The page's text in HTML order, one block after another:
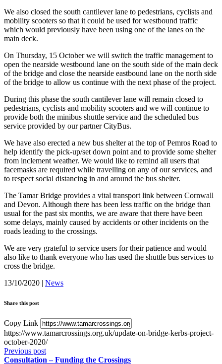
We also closed the south cantilever lane to pedestrians, cyclists and
mobility scooters so that it could be used for westbound traffic
which would previously have been using one of the lanes on the
main deck.
On Thursday, 15 October we will switch the traffic management to
open the nearside westbound lane on the south side of the main deck
of the bridge and close the nearside eastbound lane on the north side
of the bridge to allow us continue with the next phase of the project.
During this phase the south cantilever lane will remain closed to
pedestrians, cyclists and mobility scooters and we will continue to
provide both the minibus shuttle service and the scheduled bus
service provided by our partner CityBus.
We have also erected a new bus shelter at the top of Pemros Road to
help identify the pick-up/set down point and to provide some shelter
from inclement weather. We would like to remind all users that
facemasks are required while travelling on any of our services, and
to respect social distancing in and around the bus shelter.
The Tamar Bridge provides a vital transport link between Cornwall
and Devon. Although there has been less traffic on the bridge than
usual for the past six months, we are aware that there have been
some delays, mainly caused by accidents or other incidents on the
roads leading to the crossings.
We are very grateful to service users for their patience and would
also like to thank everyone who has used the shuttle bus services to
cross the bridge.
13/10/2020 | News
Share this post
Copy Link
https://www.tamarcrossings.org.uk/update-on-bridge-kerbs-project-
october-2020/
Previous post
Consultation – Funding the Crossings